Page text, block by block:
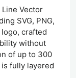
Vector
SVG, PNG,
logo, crafted
without
of up to 300
fully layered